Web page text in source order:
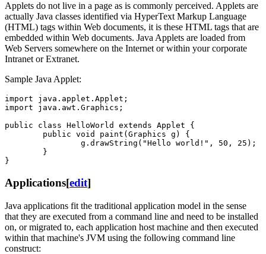
Applets do not live in a page as is commonly perceived. Applets are
actually Java classes identified via HyperText Markup Language
(HTML) tags within Web documents, it is these HTML tags that are
embedded within Web documents. Java Applets are loaded from
Web Servers somewhere on the Internet or within your corporate
Intranet or Extranet.
Sample Java Applet:
import java.applet.Applet;
import java.awt.Graphics;
public class HelloWorld extends Applet {
        public void paint(Graphics g) {
                g.drawString("Hello world!", 50, 25);
        }
Applications[edit]
Java applications fit the traditional application model in the sense
that they are executed from a command line and need to be installed
on, or migrated to, each application host machine and then executed
within that machine's JVM using the following command line
construct: